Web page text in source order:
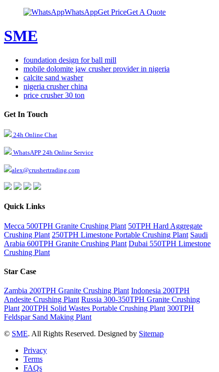
WhatsAppGet PriceGet A Quote
SME
foundation design for ball mill
mobile dolomite jaw crusher provider in nigeria
calcite sand washer
nigeria crusher china
price crusher 30 ton
Get In Touch
24h Online Chat
WhatsAPP 24h Online Service
alex@crushertrading.com
Quick Links
Mecca 500TPH Granite Crushing Plant 50TPH Hard Aggregate
Crushing Plant 250TPH Limestone Portable Crushing Plant Saudi
Arabia 600TPH Granite Crushing Plant Dubai 550TPH Limestone
Crushing Plant
Star Case
Zambia 200TPH Granite Crushing Plant Indonesia 200TPH
Andesite Crushing Plant Russia 300-350TPH Granite Crushing
Plant 200TPH Solid Wastes Portable Crushing Plant 300TPH
Feldspar Sand Making Plant
© SME. All Rights Reserved. Designed by Sitemap
Privacy
Terms
FAQs